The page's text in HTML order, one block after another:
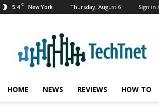
5.4 C New York Thursday, August 6 Sign in
HOME NEWS REVIEWS HOW TO